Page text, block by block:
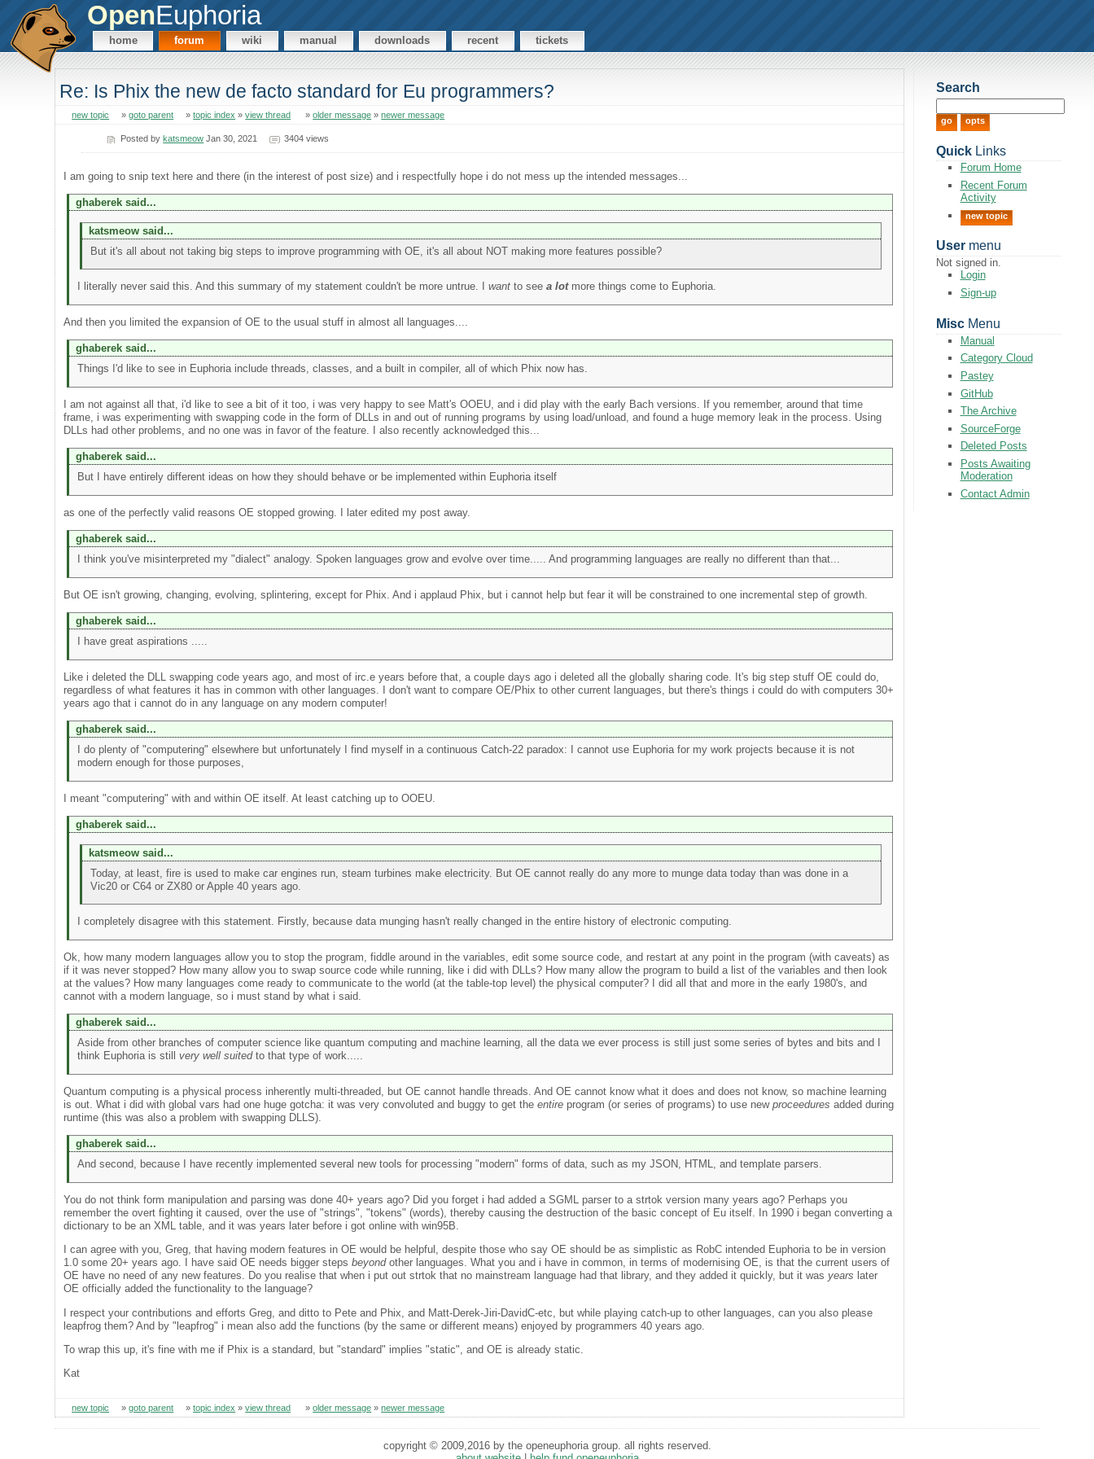
OpenEuphoria
home forum wiki manual downloads recent tickets
Re: Is Phix the new de facto standard for Eu programmers?
new topic »goto parent »topic index »view thread »older message »newer message
Posted bykatsmeow Jan 30, 2021 3404 views
I am going to snip text here and there (in the interest of post size) and i respectfully hope i do not mess up the intended messages...
ghaberek said...
katsmeow said...
But it's all about not taking big steps to improve programming with OE, it's all about NOT making more features possible?
I literally never said this. And this summary of my statement couldn't be more untrue. I wantto see a lotmore things come to Euphoria.
And then you limited the expansion of OE to the usual stuff in almost all languages....
ghaberek said...
Things I'd like to see in Euphoria include threads, classes, and a built in compiler, all of which Phix now has.
I am not against all that, i'd like to see a bit of it too, i was very happy to see Matt's OOEU, and i did play with the early Bach versions. If you remember, around that time
frame, i was experimenting with swapping code in the form of DLLs in and out of running programs by using load/unload, and found a huge memory leak in the process. Using
DLLs had other problems, and no one was in favor of the feature. I also recently acknowledged this...
ghaberek said...
But I have entirely different ideas on how they should behave or be implemented within Euphoria itself
as one of the perfectly valid reasons OE stopped growing. I later edited my post away.
ghaberek said...
I think you've misinterpreted my "dialect" analogy. Spoken languages grow and evolve over time..... And programming languages are really no different than that...
But OE isn't growing, changing, evolving, splintering, except for Phix. And i applaud Phix, but i cannot help but fear it will be constrained to one incremental step of growth.
ghaberek said...
I have great aspirations .....
Like i deleted the DLL swapping code years ago, and most of irc.e years before that, a couple days ago i deleted all the globally sharing code. It's big step stuff OE could do,
regardless of what features it has in common with other languages. I don't want to compare OE/Phix to other current languages, but there's things i could do with computers 30+
years ago that i cannot do in any language on any modern computer!
ghaberek said...
I do plenty of "computering" elsewhere but unfortunately I find myself in a continuous Catch-22 paradox: I cannot use Euphoria for my work projects because it is not
modern enough for those purposes,
I meant "computering" with and within OE itself. At least catching up to OOEU.
ghaberek said...
katsmeow said...
Today, at least, fire is used to make car engines run, steam turbines make electricity. But OE cannot really do any more to munge data today than was done in a
Vic20 or C64 or ZX80 or Apple 40 years ago.
I completely disagree with this statement. Firstly, because data munging hasn't really changed in the entire history of electronic computing.
Ok, how many modern languages allow you to stop the program, fiddle around in the variables, edit some source code, and restart at any point in the program (with caveats) as
if it was never stopped? How many allow you to swap source code while running, like i did with DLLs? How many allow the program to build a list of the variables and then look
at the values? How many languages come ready to communicate to the world (at the table-top level) the physical computer? I did all that and more in the early 1980's, and
cannot with a modern language, so i must stand by what i said.
ghaberek said...
Aside from other branches of computer science like quantum computing and machine learning, all the data we ever process is still just some series of bytes and bits and I
think Euphoria is still very well suitedto that type of work.....
Quantum computing is a physical process inherently multi-threaded, but OE cannot handle threads. And OE cannot know what it does and does not know, so machine learning
is out. What i did with global vars had one huge gotcha: it was very convoluted and buggy to get theentire program (or series of programs) to use newproceedures added during
runtime (this was also a problem with swapping DLLS).
ghaberek said...
And second, because I have recently implemented several new tools for processing "modern" forms of data, such as my JSON, HTML, and template parsers.
You do not think form manipulation and parsing was done 40+ years ago? Did you forget i had added a SGML parser to a strtok version many years ago? Perhaps you
remember the overt fighting it caused, over the use of "strings", "tokens" (words), thereby causing the destruction of the basic concept of Eu itself. In 1990 i began converting a
dictionary to be an XML table, and it was years later before i got online with win95B.
I can agree with you, Greg, that having modern features in OE would be helpful, despite those who say OE should be as simplistic as RobC intended Euphoria to be in version
1.0 some 20+ years ago. I have said OE needs bigger stepsbeyondother languages. What you and i have in common, in terms of modernising OE, is that the current users of
OE have no need of any new features. Do you realise that when i put out strtok that no mainstream language had that library, and they added it quickly, but it wasyears later
OE officially added the functionality to the language?
I respect your contributions and efforts Greg, and ditto to Pete and Phix, and Matt-Derek-Jiri-DavidC-etc, but while playing catch-up to other languages, can you also please
leapfrog them? And by "leapfrog" i mean also add the functions (by the same or different means) enjoyed by programmers 40 years ago.
To wrap this up, it's fine with me if Phix is a standard, but "standard" implies "static", and OE is already static.
Kat
new topic »goto parent »topic index »view thread »older message »newer message
Search
QuickLinks
Forum Home
Recent Forum
Activity
new topic
Usermenu
Not signed in.
Login
Sign-up
MiscMenu
Manual
Category Cloud
Pastey
GitHub
The Archive
SourceForge
Deleted Posts
Posts Awaiting
Moderation
Contact Admin
copyright © 2009,2016 by the openeuphoria group. all rights reserved.